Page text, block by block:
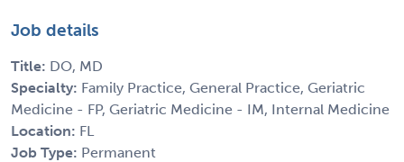
Job details
Title: DO, MD
Specialty: Family Practice, General Practice, Geriatric
Medicine - FP, Geriatric Medicine - IM, Internal Medicine
Location: FL
Job Type: Permanent